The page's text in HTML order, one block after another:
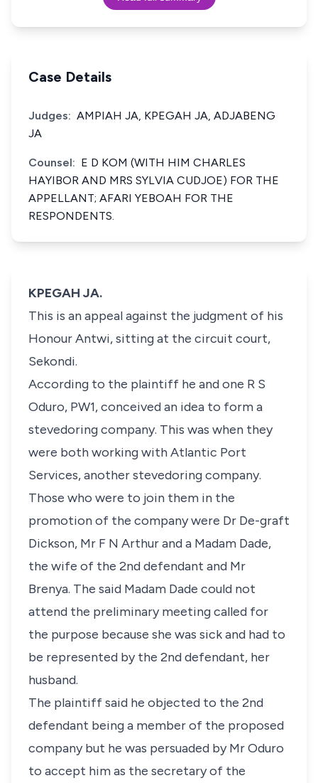
Case Details
Judges: AMPIAH JA, KPEGAH JA, ADJABENG
JA
Counsel: E D KOM (WITH HIM CHARLES
HAYIBOR AND MRS SYLVIA CUDJOE) FOR THE
APPELLANT; AFARI YEBOAH FOR THE
RESPONDENTS.
KPEGAH JA.
This is an appeal against the judgment of his
Honour Antwi, sitting at the circuit court,
Sekondi.
According to the plaintiff he and one R S
Oduro, PW1, conceived an idea to form a
stevedoring company. This was when they
were both working with Atlantic Port
Services, another stevedoring company.
Those who were to join them in the
promotion of the company were Dr De-graft
Dickson, Mr F N Arthur and a Madam Dade,
the wife of the 2nd defendant and Mr
Brenya. The said Madam Dade could not
attend the preliminary meeting called for
the purpose because she was sick and had to
be represented by the 2nd defendant, her
husband.
The plaintiff said he objected to the 2nd
defendant being a member of the proposed
company but he was persuaded by Mr Oduro
to accept him as the secretary of the